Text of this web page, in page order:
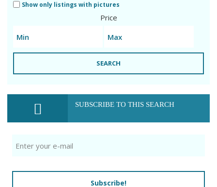
Show only listings with pictures
Price
SEARCH
SUBSCRIBE TO THIS SEARCH
Subscribe!